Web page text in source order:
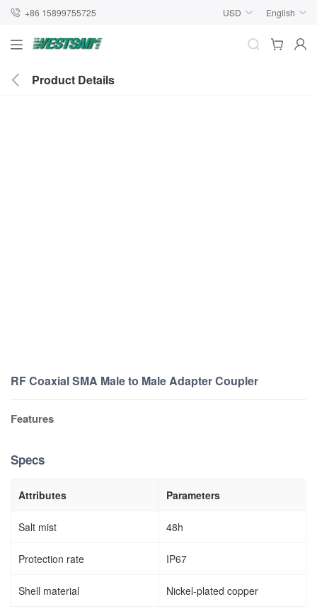
+86 15899755725 USD English
Product Details
RF Coaxial SMA Male to Male Adapter Coupler
Features
Specs
Attributes Parameters
Salt mist 48h
Protection rate IP67
Shell material Nickel-plated copper